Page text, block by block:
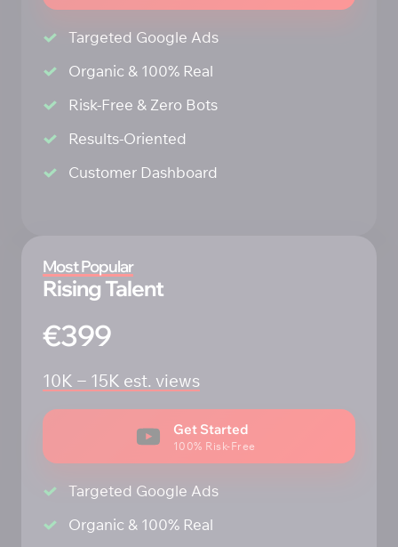
Targeted Google Ads
Organic & 100% Real
Risk-Free & Zero Bots
Results-Oriented
Customer Dashboard
Most Popular
Rising Talent
€399
10K ‒ 15K est. views
Get Started
100% Risk-Free
Targeted Google Ads
Organic & 100% Real